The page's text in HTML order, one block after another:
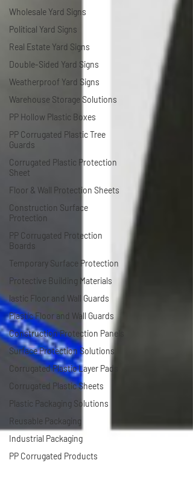
Wholesale Yard Signs
Political Yard Signs
Real Estate Yard Signs
Double-Sided Yard Signs
Weatherproof Yard Signs
Warehouse Storage Solutions
PP Hollow Plastic Boxes
PP Corrugated Plastic Tree
Guards
Corrugated Plastic Protection
Sheet
Floor & Wall Protection Sheets
Construction Surface
Protection
PP Corrugated Protection
Boards
Temporary Surface Protection
Protective Building Materials
lastic Floor and Wall Guards
Plastic Floor and Wall Guards
Construction Protection Panels
Surface Protection Solutions
Corrugated Plastic Layer Pads
Corrugated Plastic Sheets
Plastic Packaging Solutions
Reusable Packaging
Industrial Packaging
PP Corrugated Products